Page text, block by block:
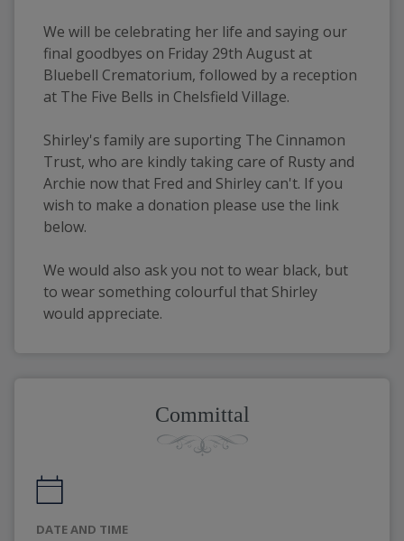
We will be celebrating her life and saying our
final goodbyes on Friday 29th August at
Bluebell Crematorium, followed by a reception
at The Five Bells in Chelsfield Village.
Shirley's family are suporting The Cinnamon
Trust, who are kindly taking care of Rusty and
Archie now that Fred and Shirley can't. If you
wish to make a donation please use the link
below.
We would also ask you not to wear black, but
to wear something colourful that Shirley
would appreciate.
Committal
DATE AND TIME